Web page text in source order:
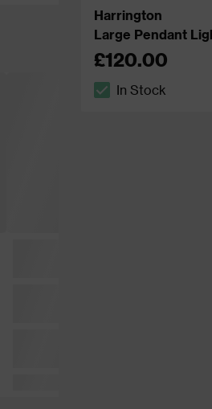
Harrington
Large Pendant
£120.00
In Stock